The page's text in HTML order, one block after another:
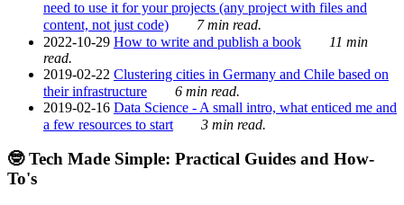
need to use it for your projects (any project with files and
content, not just code)
7 min read.
2022-10-29 How to write and publish a book
11 min
read.
2019-02-22 Clustering cities in Germany and Chile based on
their infrastructure
6 min read.
2019-02-16 Data Science - A small intro, what enticed me and
a few resources to start
3 min read.
🤓 Tech Made Simple: Practical Guides and How-
To's